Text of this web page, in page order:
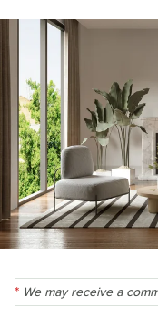
We may receive a